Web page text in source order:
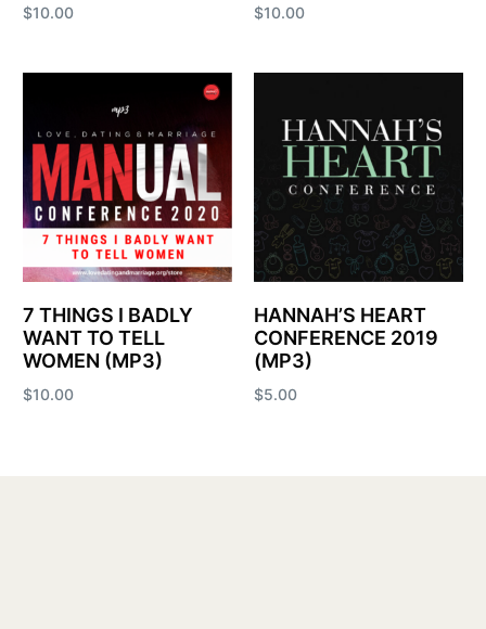
$10.00 $10.00
7 THINGS I BADLY
WANT TO TELL
WOMEN (MP3)
$10.00
HANNAH’S HEART
CONFERENCE 2019
(MP3)
$5.00